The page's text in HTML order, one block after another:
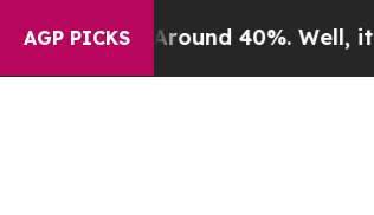
AGP PICKS
Floor Around 40%. Well, it Didn’t